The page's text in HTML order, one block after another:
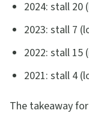
2024: stall 20
2023: stall 7
2022: stall 15
2021: stall 4
The takeaway